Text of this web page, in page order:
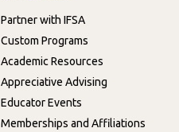
Partner with IFSA
Custom Programs
Academic Resources
Appreciative Advising
Educator Events
Memberships and Affiliations